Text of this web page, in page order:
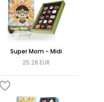
Super Mom - Midi
25.28 EUR